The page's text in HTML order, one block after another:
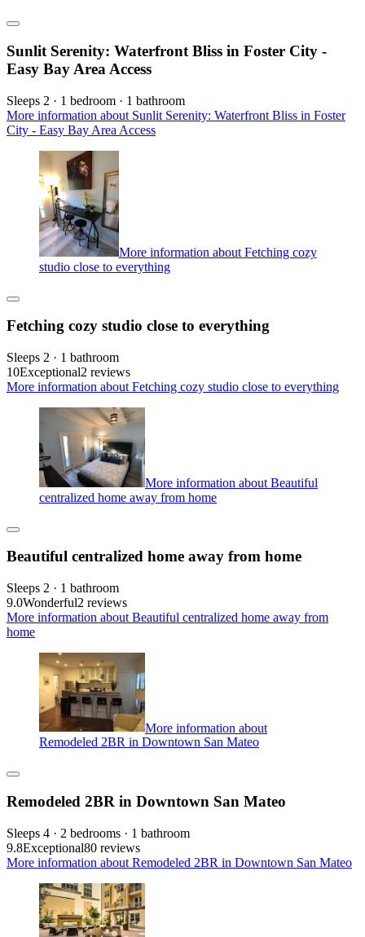
Sunlit Serenity: Waterfront Bliss in Foster City -
Easy Bay Area Access
Sleeps 2 · 1 bedroom · 1 bathroom
More information about Sunlit Serenity: Waterfront Bliss in Foster
City - Easy Bay Area Access
More information about Fetching cozy
studio close to everything
Fetching cozy studio close to everything
Sleeps 2 · 1 bathroom
10Exceptional2 reviews
More information about Fetching cozy studio close to everything
More information about Beautiful
centralized home away from home
Beautiful centralized home away from home
Sleeps 2 · 1 bathroom
9.0Wonderful2 reviews
More information about Beautiful centralized home away from
home
More information about
Remodeled 2BR in Downtown San Mateo
Remodeled 2BR in Downtown San Mateo
Sleeps 4 · 2 bedrooms · 1 bathroom
9.8Exceptional80 reviews
More information about Remodeled 2BR in Downtown San Mateo